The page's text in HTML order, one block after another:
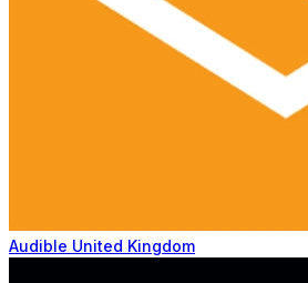
Audible United Kingdom